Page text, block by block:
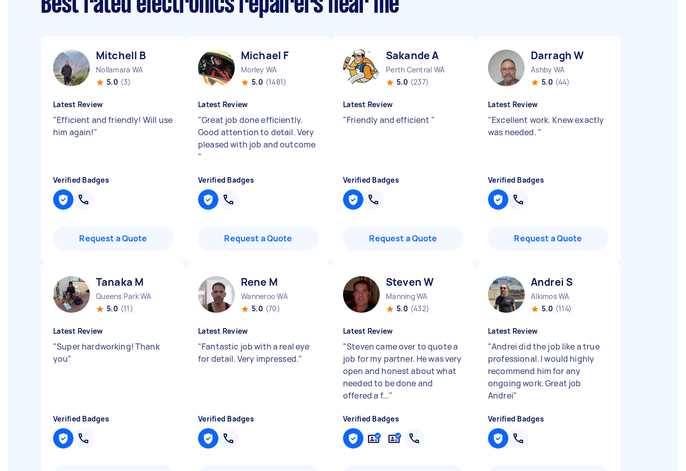
Best rated electronics repairers near me
Mitchell B
Nollamara WA
5.0 (3)
Latest Review
"Efficient and friendly! Will use
him again!"
Verified Badges
Request a Quote
Michael F
Morley WA
5.0 (1481)
Latest Review
"Great job done efficiently.
Good attention to detail. Very
pleased with job and outcome
"
Verified Badges
Request a Quote
Sakande A
Perth Central WA
5.0 (237)
Latest Review
"Friendly and efficient "
Verified Badges
Request a Quote
Darragh W
Ashby WA
5.0 (44)
Latest Review
"Excellent work. Knew exactly
was needed. "
Verified Badges
Request a Quote
Tanaka M
Queens Park WA
5.0 (11)
Latest Review
"Super hardworking! Thank
you"
Verified Badges
Rene M
Wanneroo WA
5.0 (70)
Latest Review
"Fantastic job with a real eye
for detail. Very impressed."
Verified Badges
Steven W
Manning WA
5.0 (432)
Latest Review
"Steven came over to quote a
job for my partner. He was very
open and honest about what
needed to be done and
offered a f..."
Verified Badges
Andrei S
Alkimos WA
5.0 (114)
Latest Review
"Andrei did the job like a true
professional. I would highly
recommend him for any
ongoing work. Great job
Andrei"
Verified Badges